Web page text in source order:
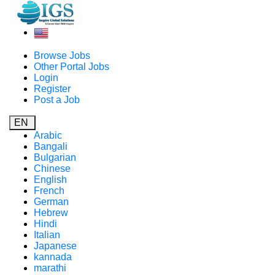
Browse Jobs
Other Portal Jobs
Login
Register
Post a Job
EN
Arabic
Bangali
Bulgarian
Chinese
English
French
German
Hebrew
Hindi
Italian
Japanese
kannada
marathi